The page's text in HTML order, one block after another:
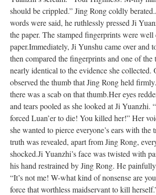
should be crippled.” Jing Rong coldly berated.
words were said, he ruthlessly pressed Ji
the paper. The stamped fingerprints were
paper.Immediately, Ji Yunshu came over and
then compared the fingerprints and one of the
nearly identical to the evidence she collected.
observed the thumb that Jing Rong held firmly.
there was a scab on that thumb.Her eyes
and tears pooled as she looked at Ji Yuanzhi.
forced Luan’er to die! You killed her!” Her
she wanted to pierce everyone’s ears with the
truth was revealed, apart from Jing Rong,
shocked.Ji Yuanzhi’s face was twisted with
his hand restrained by Jing Rong. He
“It’s not me! W-what kind of nonsense are
force that worthless maidservant to kill